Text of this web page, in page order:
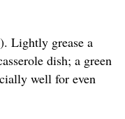
Lightly grease a
dish; a green
well for even